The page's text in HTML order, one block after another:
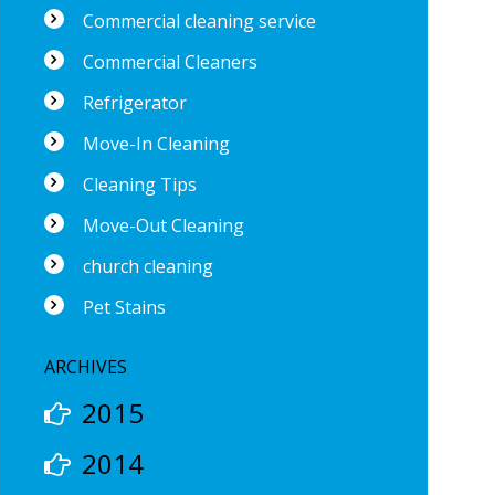
Commercial cleaning service
Commercial Cleaners
Refrigerator
Move-In Cleaning
Cleaning Tips
Move-Out Cleaning
church cleaning
Pet Stains
ARCHIVES
2015
2014